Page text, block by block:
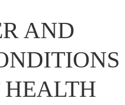
AND
HEALTH